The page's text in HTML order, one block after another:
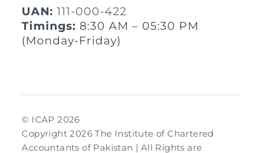
UAN: 111-000-422
Timings: 8:30 AM – 05:30 PM
(Monday-Friday)
© ICAP 2026
Copyright 2026 The Institute of Chartered
Accountants of Pakistan | All Rights are